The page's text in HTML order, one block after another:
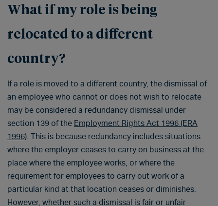
What if my role is being
relocated to a different
country?
If a role is moved to a different country, the dismissal of
an employee who cannot or does not wish to relocate
may be considered a redundancy dismissal under
section 139 of the Employment Rights Act 1996 (ERA
1996). This is because redundancy includes situations
where the employer ceases to carry on business at the
place where the employee works, or where the
requirement for employees to carry out work of a
particular kind at that location ceases or diminishes.
However, whether such a dismissal is fair or unfair